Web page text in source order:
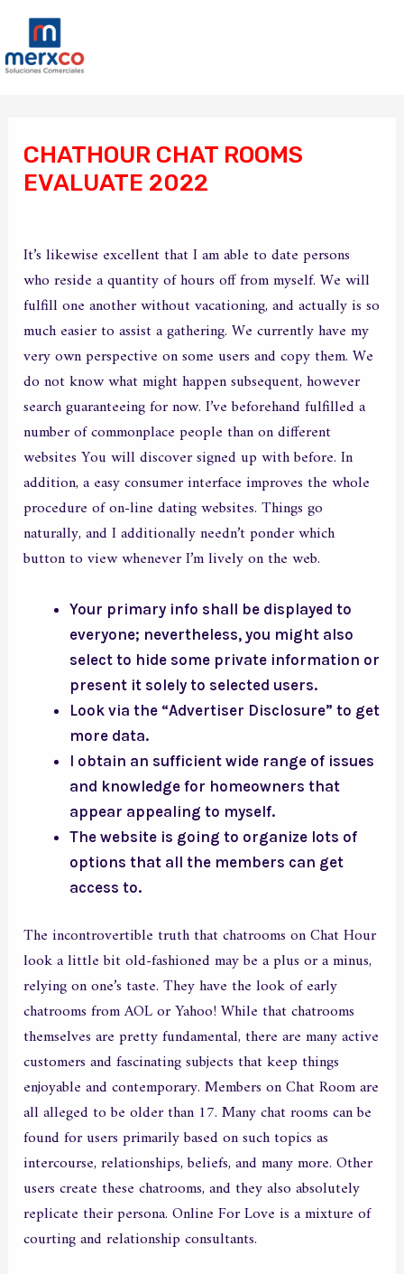
contenido
CHATHOUR CHAT ROOMS
EVALUATE 2022
It’s likewise excellent that I am able to date persons
who reside a quantity of hours off from myself. We will
fulfill one another without vacationing, and actually is so
much easier to assist a gathering. We currently have my
very own perspective on some users and copy them. We
do not know what might happen subsequent, however
search guaranteeing for now. I’ve beforehand fulfilled a
number of commonplace people than on different
websites You will discover signed up with before. In
addition, a easy consumer interface improves the whole
procedure of on-line dating websites. Things go
naturally, and I additionally needn’t ponder which
button to view whenever I’m lively on the web.
Your primary info shall be displayed to
everyone; nevertheless, you might also
select to hide some private information or
present it solely to selected users.
Look via the “Advertiser Disclosure” to get
more data.
I obtain an sufficient wide range of issues
and knowledge for homeowners that
appear appealing to myself.
The website is going to organize lots of
options that all the members can get
access to.
The incontrovertible truth that chatrooms on Chat Hour
look a little bit old-fashioned may be a plus or a minus,
relying on one’s taste. They have the look of early
chatrooms from AOL or Yahoo! While that chatrooms
themselves are pretty fundamental, there are many active
customers and fascinating subjects that keep things
enjoyable and contemporary. Members on Chat Room are
all alleged to be older than 17. Many chat rooms can be
found for users primarily based on such topics as
intercourse, relationships, beliefs, and many more. Other
users create these chatrooms, and they also absolutely
replicate their persona. Online For Love is a mixture of
courting and relationship consultants.
entradas